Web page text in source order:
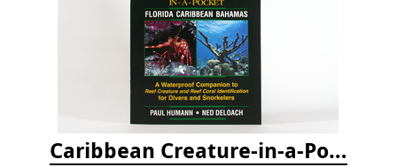
Caribbean Creature-in-a-Pocket